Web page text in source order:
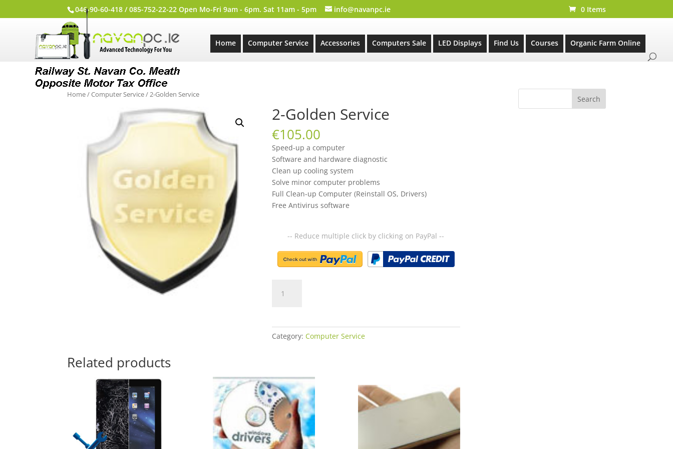
046-90-60-418 / 085-752-22-22 Open Mo-Fri 9am - 6pm. Sat 11am - 5pm info@navanpc.ie 0 Items
Home Computer Service Accessories Computers Sale LED Displays Find Us Courses Organic Farm Online
Home/Computer Service/ 2-Golden Service
2-Golden Service
€105.00
Speed-up a computer
Software and hardware diagnostic
Clean up cooling system
Solve minor computer problems
Full Clean-up Computer (Reinstall OS, Drivers)
Free Antivirus software
-- Reduce multiple click by clicking on PayPal --
Golden
Category: Computer Service
Related products